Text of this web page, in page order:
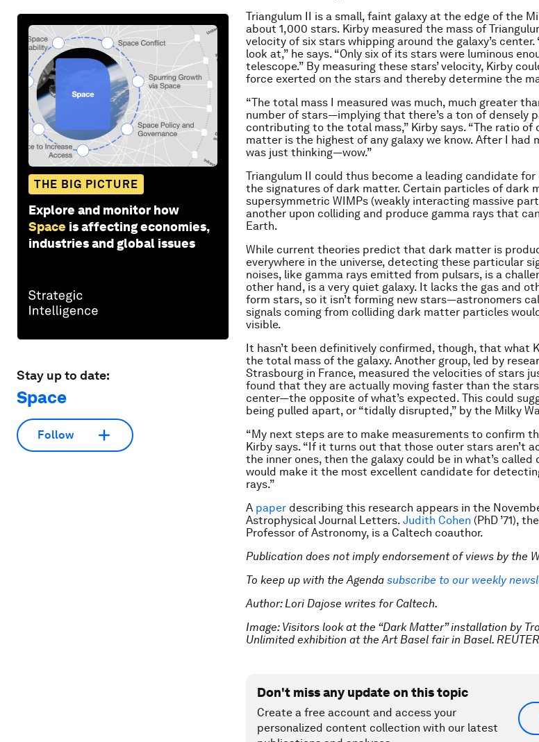
THE BIG PICTURE
Explore and monitor how
Space is affecting economies,
industries and global issues
Stay up to date:
Space
Follow
Triangulum II is a small, faint galaxy at the edge of the
about 1,000 stars. Kirby measured the mass of
velocity of six stars whipping around the galaxy’s center.
look at,” he says. “Only six of its stars were luminous
telescope.” By measuring these stars’ velocity, Kirby
force exerted on the stars and thereby determine the
“The total mass I measured was much, much greater
number of stars—implying that there’s a ton of densely
contributing to the total mass,” Kirby says. “The ratio
matter is the highest of any galaxy we know. After I had
was just thinking—wow.”
Triangulum II could thus become a leading candidate
the signatures of dark matter. Certain particles of dark
supersymmetric WIMPs (weakly interacting massive
another upon colliding and produce gamma rays that
Earth.
While current theories predict that dark matter is
everywhere in the universe, detecting these particular
noises, like gamma rays emitted from pulsars, is a
other hand, is a very quiet galaxy. It lacks the gas and
form stars, so it isn’t forming new stars—astronomers
signals coming from colliding dark matter particles
visible.
It hasn’t been definitively confirmed, though, that what
the total mass of the galaxy. Another group, led by
Strasbourg in France, measured the velocities of stars
found that they are actually moving faster than the stars
center—the opposite of what’s expected. This could
being pulled apart, or “tidally disrupted,” by the Milky
“My next steps are to make measurements to confirm
Kirby says. “If it turns out that those outer stars aren’t
the inner ones, then the galaxy could be in what’s
would make it the most excellent candidate for
rays.”
A paper describing this research appears in the
Astrophysical Journal Letters. Judith Cohen (PhD ’71),
Professor of Astronomy, is a Caltech coauthor.
Publication does not imply endorsement of views by the
To keep up with the Agenda subscribe to our weekly
Author: Lori Dajose writes for Caltech.
Image: Visitors look at the “Dark Matter” installation by
Unlimited exhibition at the Art Basel fair in Basel.
Don't miss any update on this topic
Create a free account and access your
personalized content collection with our latest